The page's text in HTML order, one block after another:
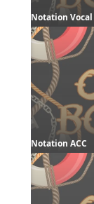
Notation Vocal
Notation ACC